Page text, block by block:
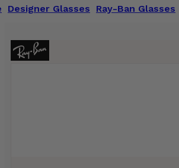
Designer Glasses Ray-Ban Glasses